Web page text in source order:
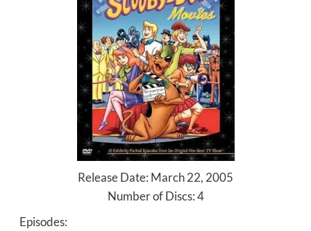
Release Date: March 22, 2005
Number of Discs: 4
Episodes: